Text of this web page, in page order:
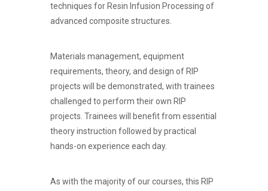
techniques for Resin Infusion Processing of
advanced composite structures.
Materials management, equipment
requirements, theory, and design of RIP
projects will be demonstrated, with trainees
challenged to perform their own RIP
projects. Trainees will benefit from essential
theory instruction followed by practical
hands-on experience each day.
As with the majority of our courses, this RIP